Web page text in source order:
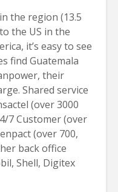
the region (13.5
the US in the
it’s easy to see
find Guatemala
their
Shared service
(over 3000
7 Customer (over
(over 700,
back office
Shell, Digitex